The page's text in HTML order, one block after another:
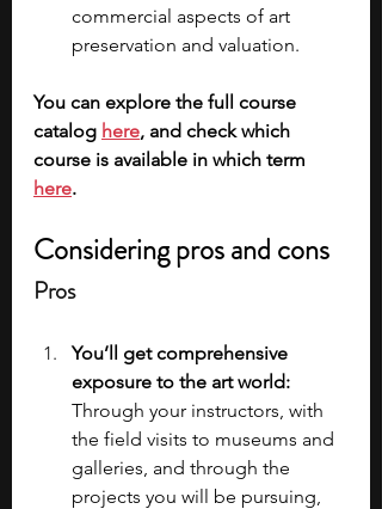
commercial aspects of art
preservation and valuation.
You can explore the full course
catalog here, and check which
course is available in which term
here.
Considering pros and cons
Pros
You’ll get comprehensive
exposure to the art world:
Through your instructors, with
the field visits to museums and
galleries, and through the
projects you will be pursuing,